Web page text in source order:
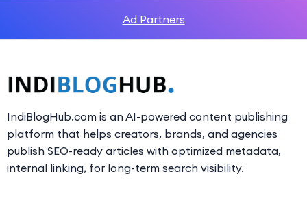
Ad Partners
IndiBlogHub.com is an AI-powered content publishing
platform that helps creators, brands, and agencies
publish SEO-ready articles with optimized metadata,
internal linking, for long-term search visibility.